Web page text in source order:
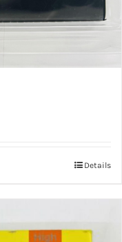
Details